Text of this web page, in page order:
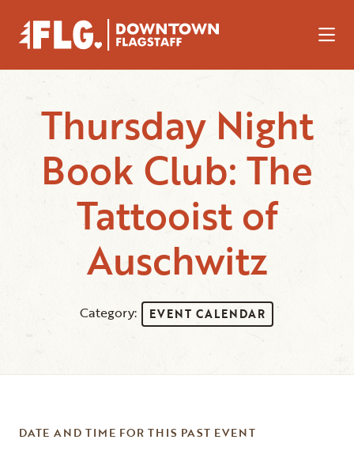
Thursday Night
Book Club: The
Tattooist of
Auschwitz
Category: EVENT CALENDAR
DATE AND TIME FOR THIS PAST EVENT